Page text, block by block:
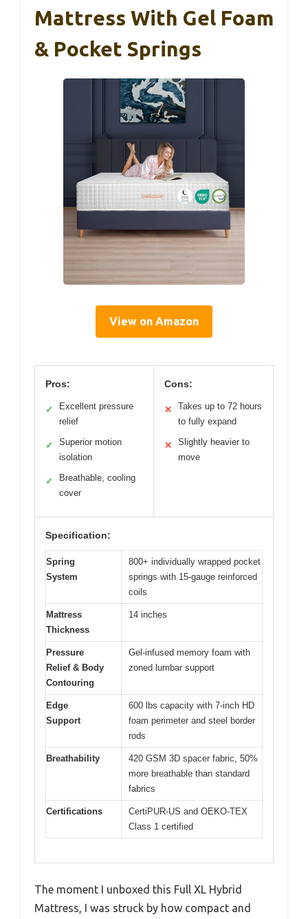
Mattress With Gel Foam
& Pocket Springs
View on Amazon
Pros:
✓
Excellent pressure
relief
✓
Superior motion
isolation
✓
Breathable, cooling
cover
Cons:
✕
Takes up to 72 hours
to fully expand
✕
Slightly heavier to
move
Specification:
Spring
System
800+ individually wrapped pocket
springs with 15-gauge reinforced
coils
Mattress
Thickness
14 inches
Pressure
Relief & Body
Contouring
Gel-infused memory foam with
zoned lumbar support
Edge
Support
600 lbs capacity with 7-inch HD
foam perimeter and steel border
rods
Breathability
420 GSM 3D spacer fabric, 50%
more breathable than standard
fabrics
Certifications
CertiPUR-US and OEKO-TEX
Class 1 certified
The moment I unboxed this Full XL Hybrid
Mattress, I was struck by how compact and